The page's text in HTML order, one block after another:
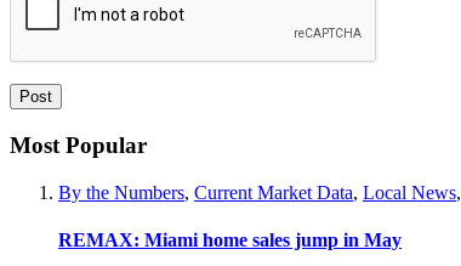
Most Popular
By the Numbers, Current Market Data, Local News,
REMAX: Miami home sales jump in May